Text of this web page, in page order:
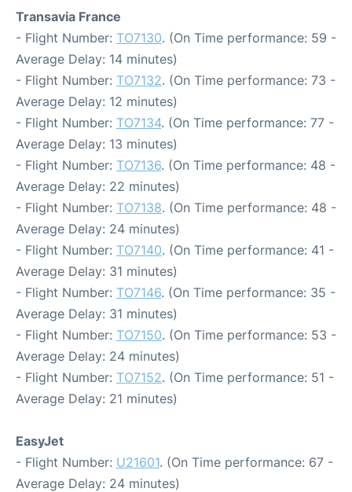
Transavia France
- Flight Number: TO7130. (On Time performance: 59 -
Average Delay: 14 minutes)
- Flight Number: TO7132. (On Time performance: 73 -
Average Delay: 12 minutes)
- Flight Number: TO7134. (On Time performance: 77 -
Average Delay: 13 minutes)
- Flight Number: TO7136. (On Time performance: 48 -
Average Delay: 22 minutes)
- Flight Number: TO7138. (On Time performance: 48 -
Average Delay: 24 minutes)
- Flight Number: TO7140. (On Time performance: 41 -
Average Delay: 31 minutes)
- Flight Number: TO7146. (On Time performance: 35 -
Average Delay: 31 minutes)
- Flight Number: TO7150. (On Time performance: 53 -
Average Delay: 24 minutes)
- Flight Number: TO7152. (On Time performance: 51 -
Average Delay: 21 minutes)
EasyJet
- Flight Number: U21601. (On Time performance: 67 -
Average Delay: 24 minutes)